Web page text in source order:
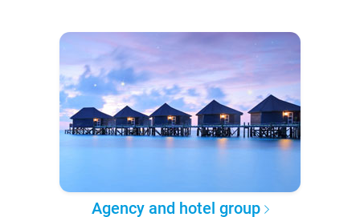
Agency and hotel group